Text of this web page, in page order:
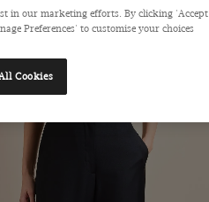
in our marketing efforts. By clicking 'Accept
Preferences' to customise your choices
Cookies